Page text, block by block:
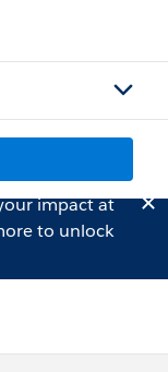
impact at
to unlock